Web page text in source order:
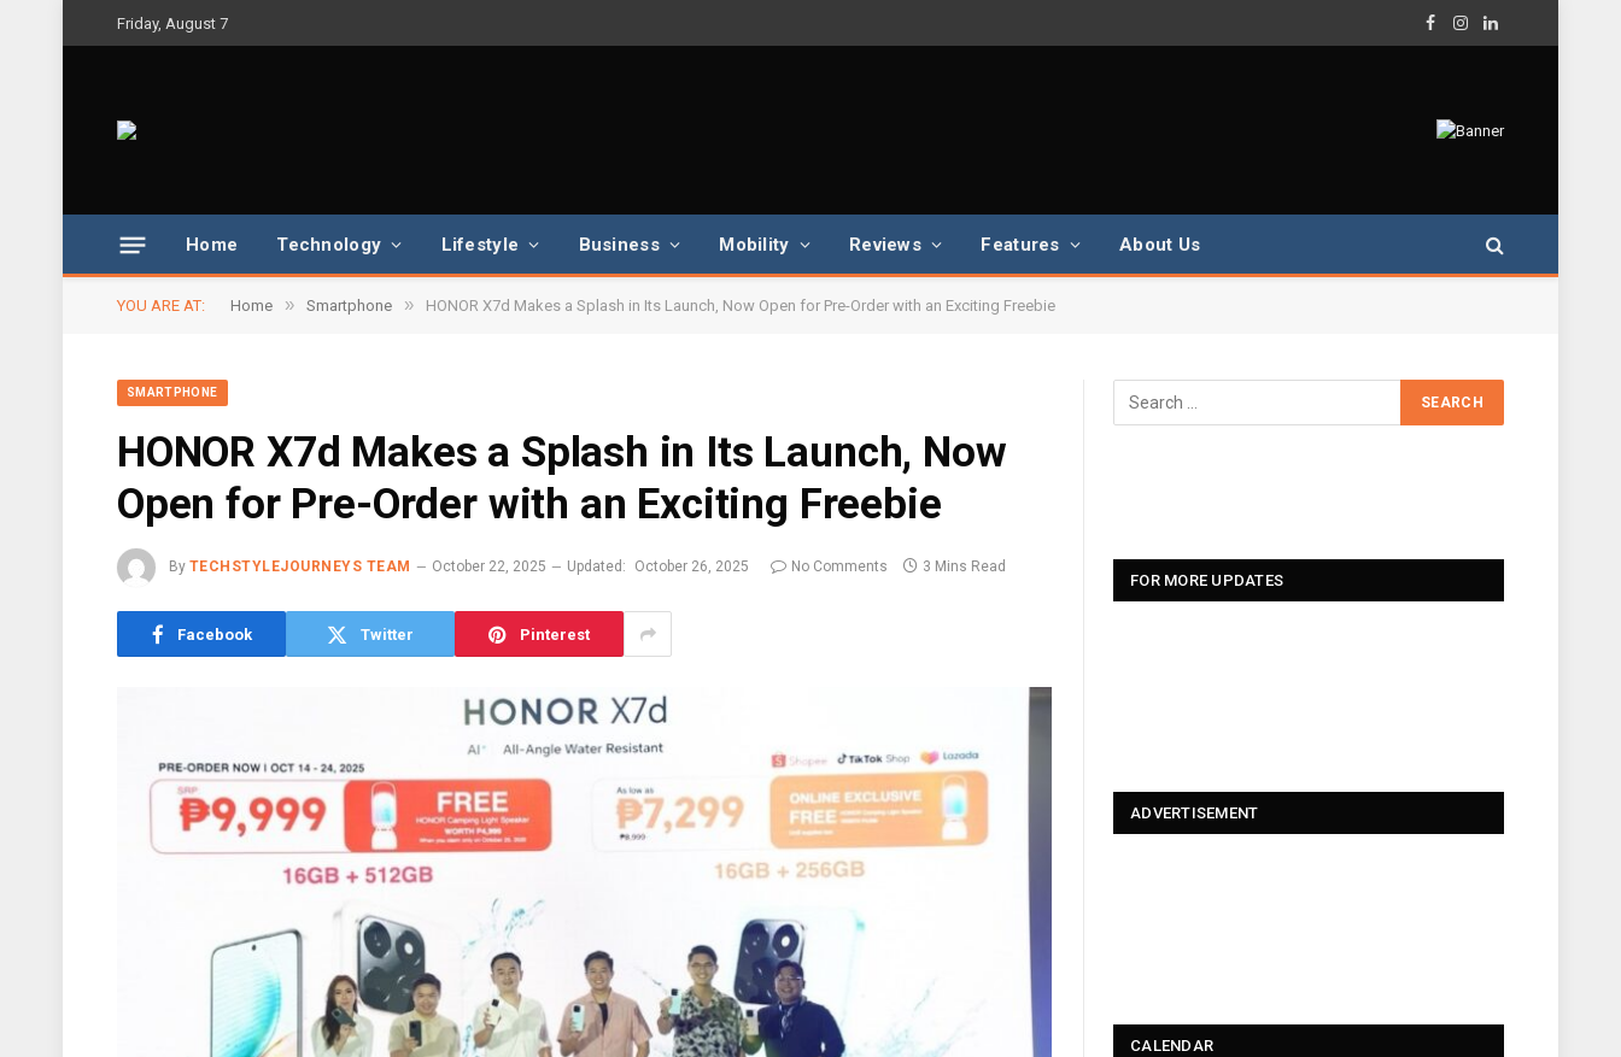
Friday, August 7
Facebook
Instagram
LinkedIn
Home Technology Lifestyle Business Mobility Reviews Features About Us
YOU ARE AT: Home » Smartphone » HONOR X7d Makes a Splash in Its Launch, Now Open for Pre-Order with an Exciting Freebie
SMARTPHONE
HONOR X7d Makes a Splash in Its Launch, Now
Open for Pre-Order with an Exciting Freebie
By TECHSTYLEJOURNEYS TEAM October 22, 2025 Updated: October 26, 2025 No Comments 3 Mins Read
Facebook Twitter Pinterest
FOR MORE UPDATES
ADVERTISEMENT
CALENDAR